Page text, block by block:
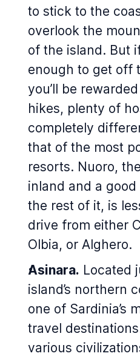
to stick to the
overlook the
of the island. But
enough to get off
you’ll be
hikes, plenty of
completely
that of the most
resorts. Nuoro,
inland and a
the rest of it, is
drive from either
Olbia, or Alghero.
Asinara. Located
island’s northern
one of Sardinia’s
travel
various